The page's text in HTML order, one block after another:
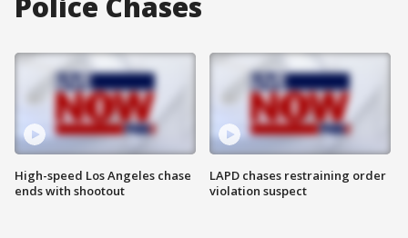
High-speed Los Angeles chase
ends with shootout
LAPD chases restraining order
violation suspect